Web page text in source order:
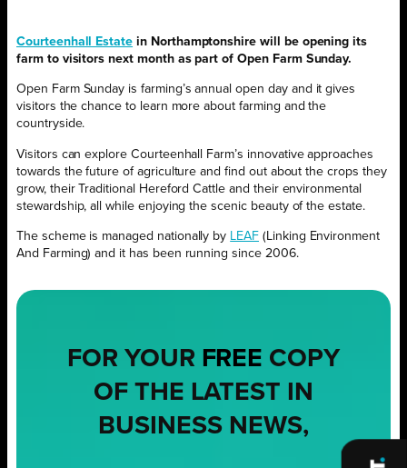
Courteenhall Estate in Northamptonshire will be opening its
farm to visitors next month as part of Open Farm Sunday.
Open Farm Sunday is farming’s annual open day and it gives
visitors the chance to learn more about farming and the
countryside.
Visitors can explore Courteenhall Farm’s innovative approaches
towards the future of agriculture and find out about the crops they
grow, their Traditional Hereford Cattle and their environmental
stewardship, all while enjoying the scenic beauty of the estate.
The scheme is managed nationally by LEAF (Linking Environment
And Farming) and it has been running since 2006.
FOR YOUR FREE COPY
OF THE LATEST IN
BUSINESS NEWS,